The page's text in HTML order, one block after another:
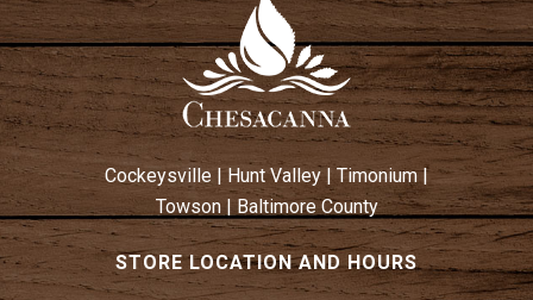
Cockeysville | Hunt Valley| Timonium|
Towson|Baltimore County
STORE LOCATION AND HOURS